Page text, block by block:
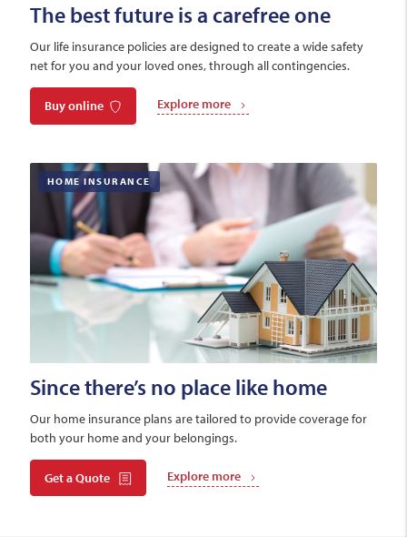
The best future is a carefree one
Our life insurance policies are designed to create a wide safety
net for you and your loved ones, through all contingencies.
Buy online Explore more
HOME INSURANCE
Since there’s no place like home
Our home insurance plans are tailored to provide coverage for
both your home and your belongings.
Get a Quote Explore more